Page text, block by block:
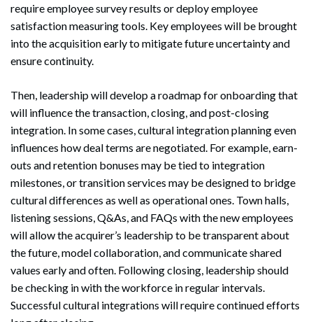
require employee survey results or deploy employee
satisfaction measuring tools. Key employees will be brought
into the acquisition early to mitigate future uncertainty and
ensure continuity.
Then, leadership will develop a roadmap for onboarding that
will influence the transaction, closing, and post-closing
integration. In some cases, cultural integration planning even
influences how deal terms are negotiated. For example, earn-
outs and retention bonuses may be tied to integration
milestones, or transition services may be designed to bridge
cultural differences as well as operational ones. Town halls,
listening sessions, Q&As, and FAQs with the new employees
will allow the acquirer’s leadership to be transparent about
the future, model collaboration, and communicate shared
values early and often. Following closing, leadership should
be checking in with the workforce in regular intervals.
Successful cultural integrations will require continued efforts